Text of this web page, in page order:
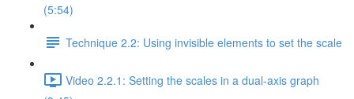
(5:54)
Technique 2.2: Using invisible elements to set the scale
Video 2.2.1: Setting the scales in a dual-axis graph